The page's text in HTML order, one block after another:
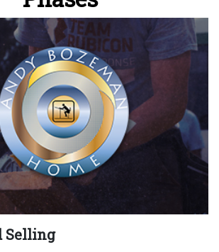
Selling